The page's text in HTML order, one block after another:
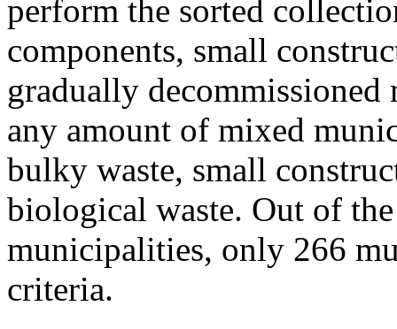
perform the sorted
components, small
gradually
any amount of mixed
bulky waste, small
biological waste. Out of
municipalities, only 266
criteria.